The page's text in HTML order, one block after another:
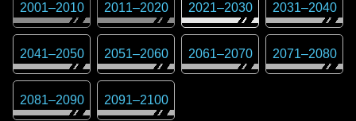
2001–2010 2011–2020 2021–2030 2031–2040
2041–2050 2051–2060 2061–2070 2071–2080
2081–2090 2091–2100